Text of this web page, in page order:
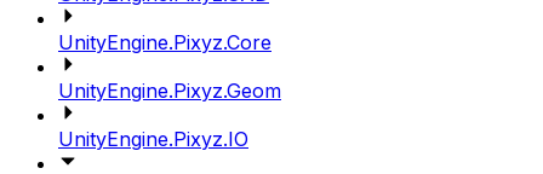
UnityEngine.Pixyz.Core
UnityEngine.Pixyz.Geom
UnityEngine.Pixyz.IO